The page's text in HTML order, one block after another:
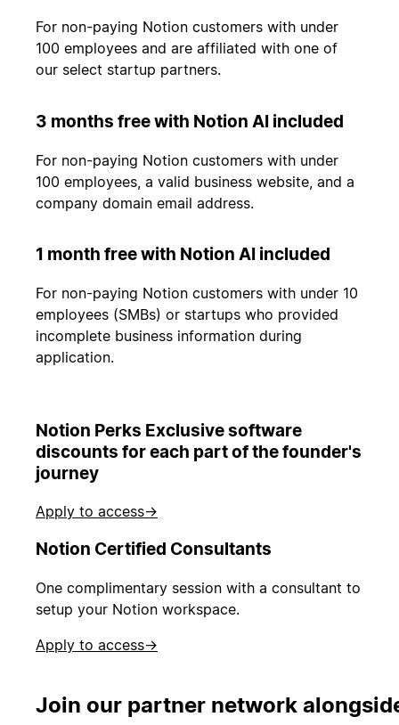
For non-paying Notion customers with under
100 employees and are affiliated with one of
our select startup partners.
3 months free with Notion AI included
For non-paying Notion customers with under
100 employees, a valid business website, and a
company domain email address.
1 month free with Notion AI included
For non-paying Notion customers with under 10
employees (SMBs) or startups who provided
incomplete business information during
application.
Notion Perks Exclusive software
discounts for each part of the founder's
journey
Apply to access→
Notion Certified Consultants
One complimentary session with a consultant to
setup your Notion workspace.
Apply to access→
Join our partner network